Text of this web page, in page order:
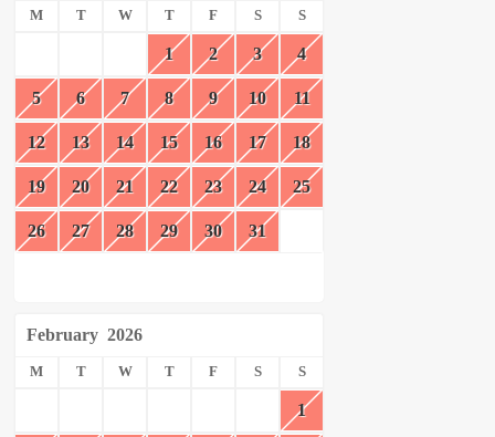
M T W T F S S
1 2 3 4
5 6 7 8 9 10 11
12 13 14 15 16 17 18
19 20 21 22 23 24 25
26 27 28 29 30 31
February 2026
M T W T F S S
1